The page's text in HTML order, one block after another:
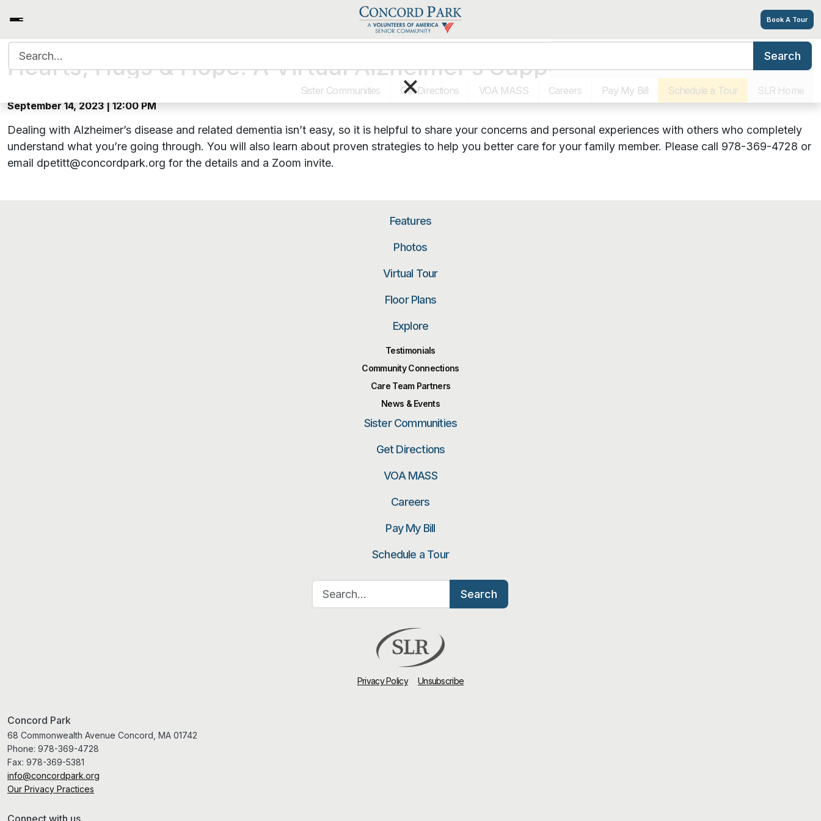
Book A Tour
Sister Communities Get Directions VOA MASS Careers Pay My Bill Schedule a Tour SLR Home
Explore
Search
×
Hearts, Hugs & Hope: A Virtual Alzheimer’s Support Group
September 14, 2023 | 12:00 PM
Dealing with Alzheimer’s disease and related dementia isn’t easy, so it is helpful to share your concerns and personal experiences with others who completely
understand what you’re going through. You will also learn about proven strategies to help you better care for your family member. Please call 978-369-4728 or
email dpetitt@concordpark.org for the details and a Zoom invite.
Features
Photos
Virtual Tour
Floor Plans
Explore
Testimonials
Community Connections
Care Team Partners
News & Events
Sister Communities
Get Directions
VOA MASS
Careers
Pay My Bill
Schedule a Tour
Search
Privacy Policy Unsubscribe
Concord Park
68 Commonwealth Avenue Concord, MA 01742
Phone: 978-369-4728
Fax: 978-369-5381
info@concordpark.org
Our Privacy Practices